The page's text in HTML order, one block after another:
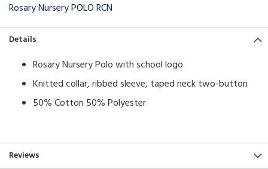
Rosary Nursery POLO RCN
Details
Rosary Nursery Polo with school logo
Knitted collar, ribbed sleeve, taped neck two-button
50% Cotton 50% Polyester
Reviews